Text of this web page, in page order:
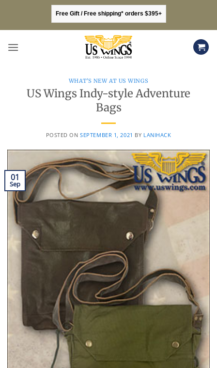
content
Free Gift / Free shipping* orders $395+
WHAT'S NEW AT US WINGS
US Wings Indy-style Adventure
Bags
POSTED ONSEPTEMBER 1, 2021 BY LANIHACK
01
Sep